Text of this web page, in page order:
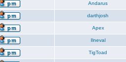
Andarus
darthjosh
Apex
Ilneval
TigToad